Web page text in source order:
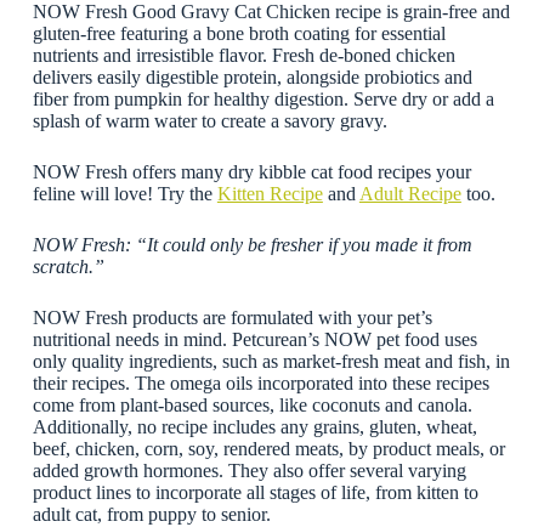
NOW Fresh Good Gravy Cat Chicken recipe is grain-free and
gluten-free featuring a bone broth coating for essential
nutrients and irresistible flavor. Fresh de-boned chicken
delivers easily digestible protein, alongside probiotics and
fiber from pumpkin for healthy digestion. Serve dry or add a
splash of warm water to create a savory gravy.
NOW Fresh offers many dry kibble cat food recipes your
feline will love! Try the Kitten RecipeandAdult Recipetoo.
NOW Fresh: “It could only be fresher if you made it from
scratch.”
NOW Fresh products are formulated with your pet’s
nutritional needs in mind. Petcurean’s NOW pet food uses
only quality ingredients, such as market-fresh meat and fish, in
their recipes. The omega oils incorporated into these recipes
come from plant-based sources, like coconuts and canola.
Additionally, no recipe includes any grains, gluten, wheat,
beef, chicken, corn, soy, rendered meats, by product meals, or
added growth hormones. They also offer several varying
product lines to incorporate all stages of life, from kitten to
adult cat, from puppy to senior.